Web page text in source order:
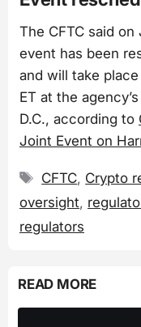
The CFTC said
event has been
and will take
ET at the
D.C., according to
Joint Event on
Tags
CFTC, Crypto
oversight,
regulators
READ MORE